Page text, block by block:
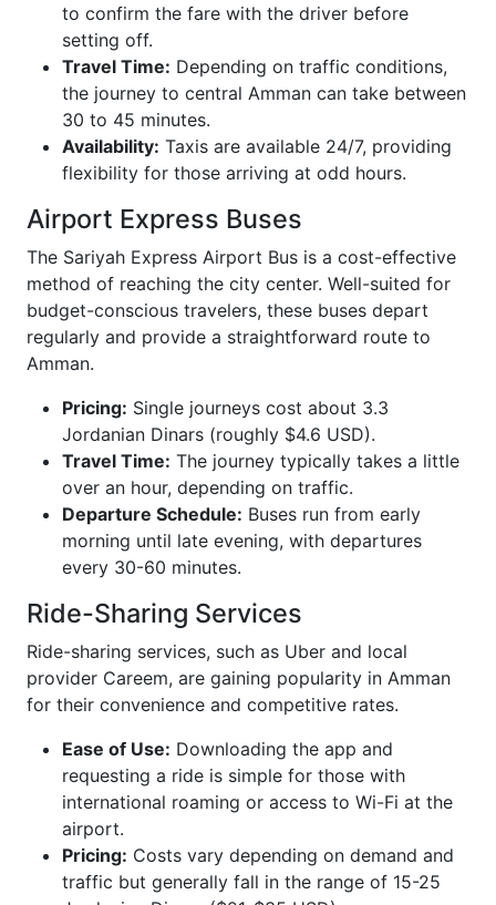
to confirm the fare with the driver before
setting off.
Travel Time: Depending on traffic conditions,
the journey to central Amman can take between
30 to 45 minutes.
Availability: Taxis are available 24/7, providing
flexibility for those arriving at odd hours.
Airport Express Buses
The Sariyah Express Airport Bus is a cost-effective
method of reaching the city center. Well-suited for
budget-conscious travelers, these buses depart
regularly and provide a straightforward route to
Amman.
Pricing: Single journeys cost about 3.3
Jordanian Dinars (roughly $4.6 USD).
Travel Time: The journey typically takes a little
over an hour, depending on traffic.
Departure Schedule: Buses run from early
morning until late evening, with departures
every 30-60 minutes.
Ride-Sharing Services
Ride-sharing services, such as Uber and local
provider Careem, are gaining popularity in Amman
for their convenience and competitive rates.
Ease of Use: Downloading the app and
requesting a ride is simple for those with
international roaming or access to Wi-Fi at the
airport.
Pricing: Costs vary depending on demand and
traffic but generally fall in the range of 15-25